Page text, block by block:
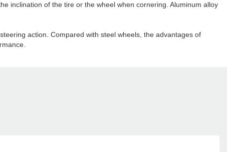
inclination of the tire or the wheel when cornering. Aluminum alloy
action. Compared with steel wheels, the advantages of